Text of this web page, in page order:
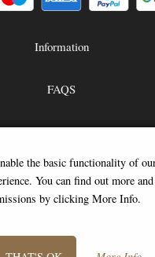
Information
FAQS
Contact Us
-
info@stitch-shop.co.uk
the basic functionality of
You can find out more
by clicking More Info.